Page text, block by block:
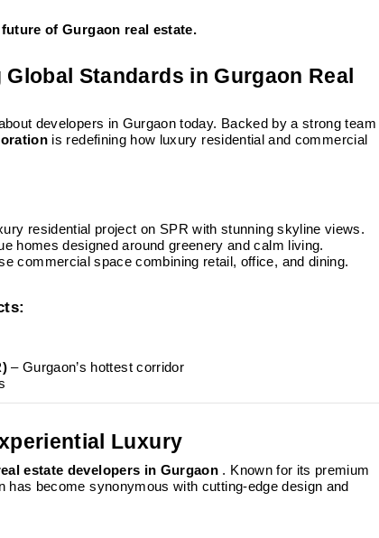
future of Gurgaon real estate.
Standards in Gurgaon Real
developers in Gurgaon today. Backed by a strong team
is redefining how luxury residential and commercial
residential project on SPR with stunning skyline views.
homes designed around greenery and calm living.
commercial space combining retail, office, and dining.
– Gurgaon’s hottest corridor
Luxury
estate developers in Gurgaon . Known for its premium
has become synonymous with cutting-edge design and